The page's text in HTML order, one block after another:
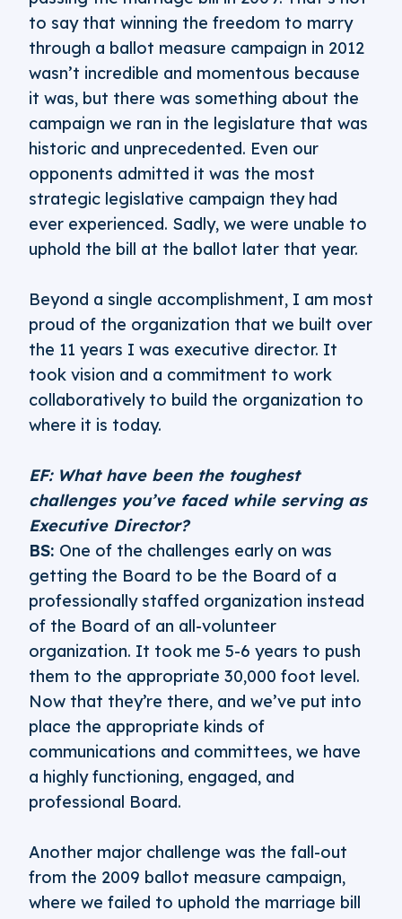
to say that winning the freedom to marry
through a ballot measure campaign in 2012
wasn’t incredible and momentous because
it was, but there was something about the
campaign we ran in the legislature that was
historic and unprecedented. Even our
opponents admitted it was the most
strategic legislative campaign they had
ever experienced. Sadly, we were unable to
uphold the bill at the ballot later that year.
Beyond a single accomplishment, I am most
proud of the organization that we built over
the 11 years I was executive director. It
took vision and a commitment to work
collaboratively to build the organization to
where it is today.
EF: What have been the toughest
challenges you’ve faced while serving as
Executive Director?
BS: One of the challenges early on was
getting the Board to be the Board of a
professionally staffed organization instead
of the Board of an all-volunteer
organization. It took me 5-6 years to push
them to the appropriate 30,000 foot level.
Now that they’re there, and we’ve put into
place the appropriate kinds of
communications and committees, we have
a highly functioning, engaged, and
professional Board.
Another major challenge was the fall-out
from the 2009 ballot measure campaign,
where we failed to uphold the marriage bill